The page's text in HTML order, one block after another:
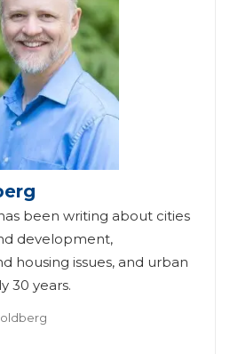
been writing about cities
development,
housing issues, and urban
30 years.